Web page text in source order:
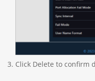
Click Delete to confirm